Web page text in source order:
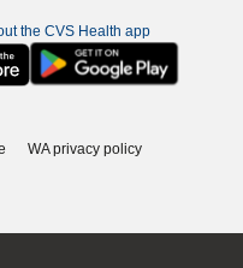
the CVS Health app
WA privacy policy